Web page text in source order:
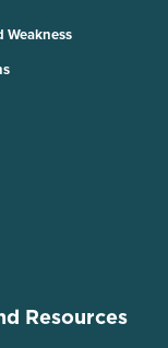
Weakness
Resources